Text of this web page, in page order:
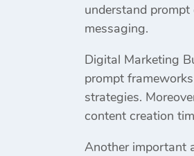
understand
messaging.
Digital Marketing
prompt
strategies.
content creation
Another important